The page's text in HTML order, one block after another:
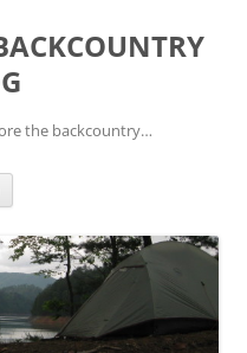
the backcountry…